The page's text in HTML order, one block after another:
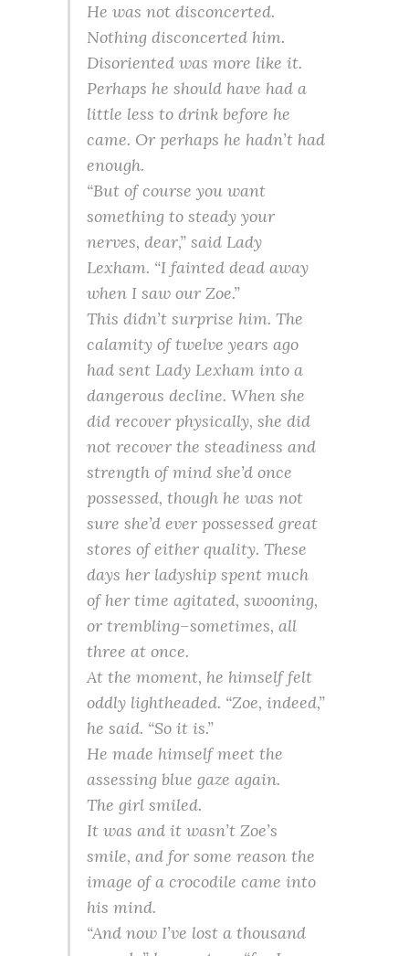
He was not disconcerted.
Nothing disconcerted him.
Disoriented was more like it.
Perhaps he should have had a
little less to drink before he
came. Or perhaps he hadn’t had
enough.
“But of course you want
something to steady your
nerves, dear,” said Lady
Lexham. “I fainted dead away
when I saw our Zoe.”
This didn’t surprise him. The
calamity of twelve years ago
had sent Lady Lexham into a
dangerous decline. When she
did recover physically, she did
not recover the steadiness and
strength of mind she’d once
possessed, though he was not
sure she’d ever possessed great
stores of either quality. These
days her ladyship spent much
of her time agitated, swooning,
or trembling–sometimes, all
three at once.
At the moment, he himself felt
oddly lightheaded. “Zoe, indeed,”
he said. “So it is.”
He made himself meet the
assessing blue gaze again.
The girl smiled.
It was and it wasn’t Zoe’s
smile, and for some reason the
image of a crocodile came into
his mind.
“And now I’ve lost a thousand